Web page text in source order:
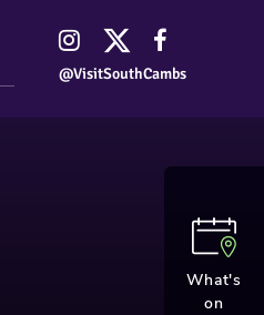
@VisitSouthCambs
What's
on